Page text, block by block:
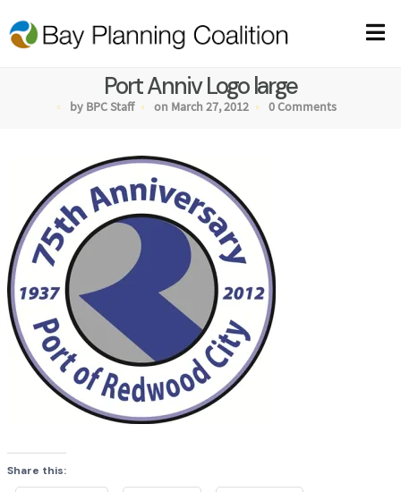
Port Anniv Logo large
by BPC Staff on March 27, 2012 0 Comments
Share this: